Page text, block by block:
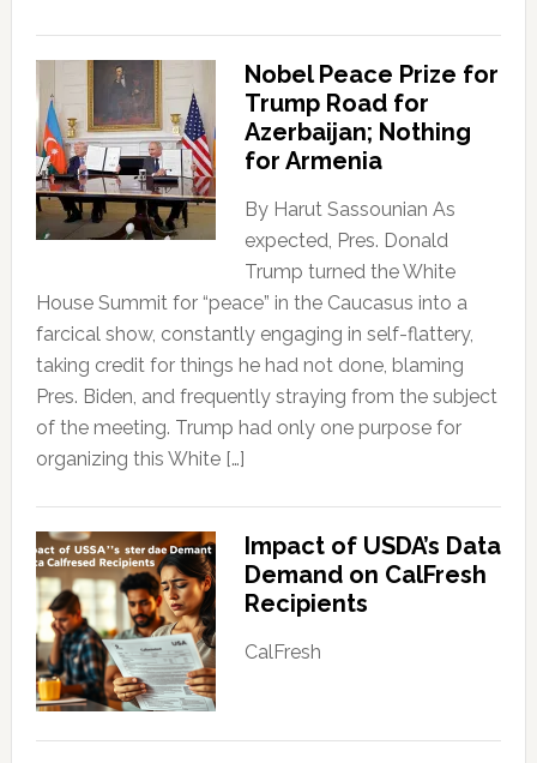
Nobel Peace Prize for
Trump Road for
Azerbaijan; Nothing
for Armenia
By Harut Sassounian As
expected, Pres. Donald
Trump turned the White
House Summit for “peace” in the Caucasus into a
farcical show, constantly engaging in self-flattery,
taking credit for things he had not done, blaming
Pres. Biden, and frequently straying from the subject
of the meeting. Trump had only one purpose for
organizing this White […]
Impact of USDA’s Data
Demand on CalFresh
Recipients
CalFresh